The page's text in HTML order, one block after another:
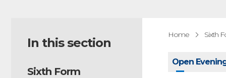
In this section
Sixth Form
Home Sixth
Open